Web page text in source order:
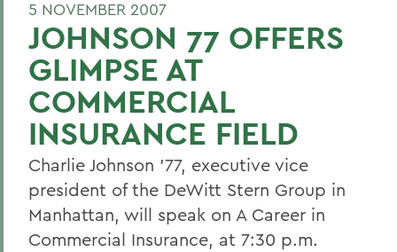
5 NOVEMBER 2007
JOHNSON 77 OFFERS
GLIMPSE AT
COMMERCIAL
INSURANCE FIELD
Charlie Johnson '77, executive vice
president of the DeWitt Stern Group in
Manhattan, will speak on A Career in
Commercial Insurance, at 7:30 p.m.